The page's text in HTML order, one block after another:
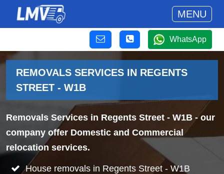
MENU
WhatsApp
REMOVALS SERVICES IN REGENTS
STREET - W1B
Removals Services in Regents Street - W1B - our
company offer Domestic and Commercial
relocation services.
House removals in Regents Street - W1B